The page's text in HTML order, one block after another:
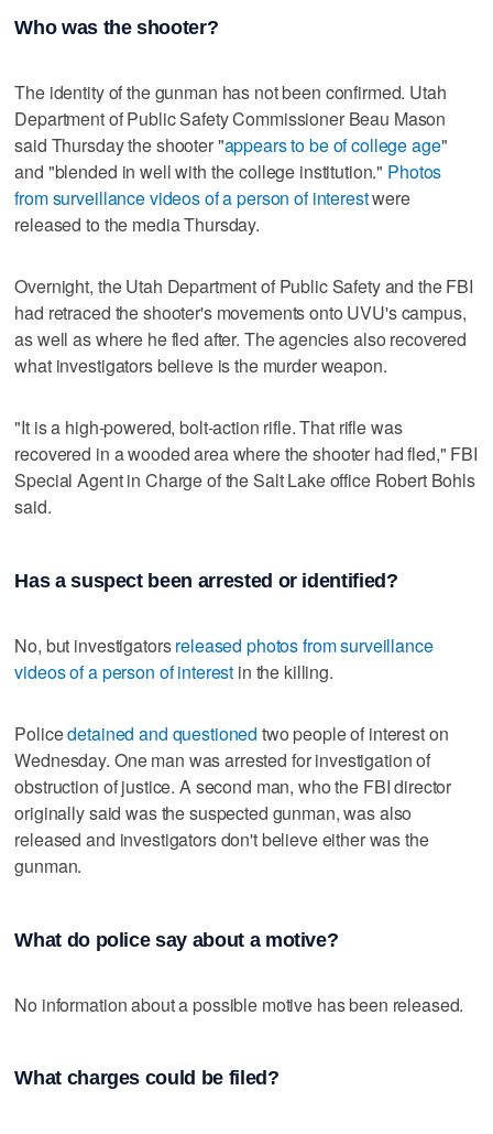
Who was the shooter?
The identity of the gunman has not been confirmed. Utah
Department of Public Safety Commissioner Beau Mason
said Thursday the shooter "appears to be of college age"
and "blended in well with the college institution." Photos
from surveillance videos of a person of interestwere
released to the media Thursday.
Overnight, the Utah Department of Public Safety and the FBI
had retraced the shooter's movements onto UVU's campus,
as well as where he fled after. The agencies also recovered
what investigators believe is the murder weapon.
"It is a high-powered, bolt-action rifle. That rifle was
recovered in a wooded area where the shooter had fled," FBI
Special Agent in Charge of the Salt Lake office Robert Bohls
said.
Has a suspect been arrested or identified?
No, but investigatorsreleased photos from surveillance
videos of a person of interest in the killing.
Policedetained and questioned two people of interest on
Wednesday. One man was arrested for investigation of
obstruction of justice. A second man, who the FBI director
originally said was the suspected gunman, was also
released and investigators don't believe either was the
gunman.
What do police say about a motive?
No information about a possible motive has been released.
What charges could be filed?